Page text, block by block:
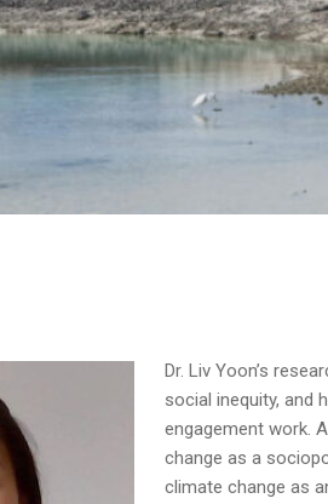
Dr. Liv Yoon’s
social inequity, and
engagement work.
change as a
climate change as